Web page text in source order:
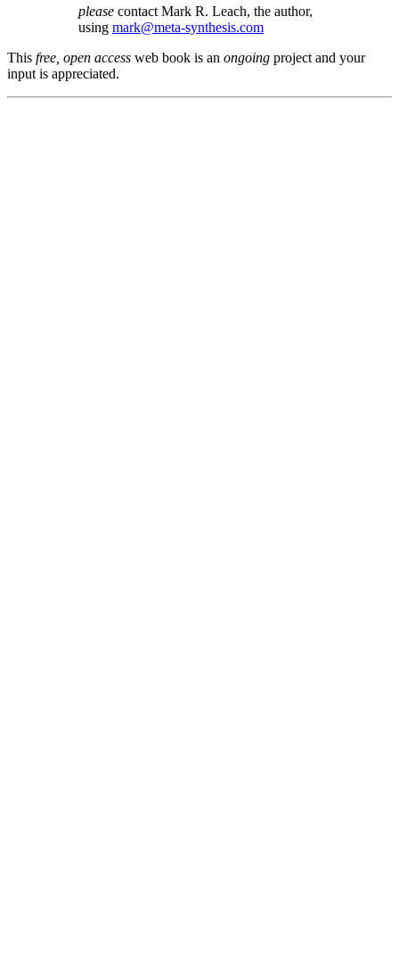
please contact Mark R. Leach, the author,
using mark@meta-synthesis.com
This free, open access web book is an ongoing project and your
input is appreciated.